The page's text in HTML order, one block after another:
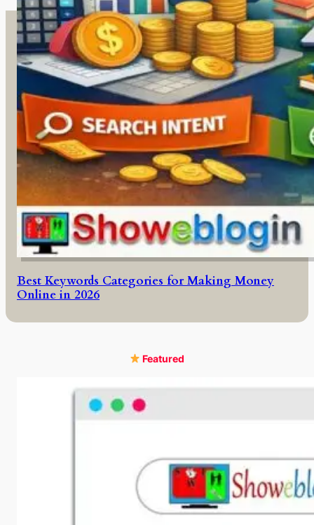
Best Keywords Categories for Making Money
Online in 2026
Featured